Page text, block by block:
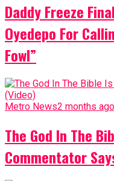
Daddy Freeze
Oyedepo For
Fowl”
Metro News2 months ago
The God In The
Commentator